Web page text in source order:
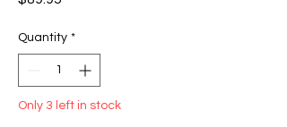
Quantity *
Only 3 left in stock